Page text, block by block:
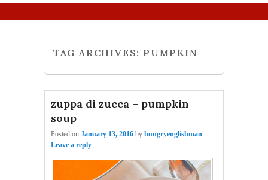
TAG ARCHIVES: PUMPKIN
zuppa di zucca – pumpkin
soup
Posted on January 13, 2016 by hungryenglishman —
Leave a reply